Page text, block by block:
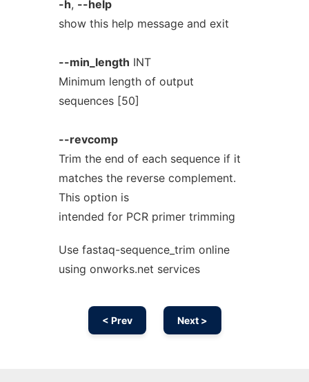
-h, --help
show this help message and exit
--min_length INT
Minimum length of output
sequences [50]
--revcomp
Trim the end of each sequence if it
matches the reverse complement.
This option is
intended for PCR primer trimming
Use fastaq-sequence_trim online
using onworks.net services
< Prev Next >